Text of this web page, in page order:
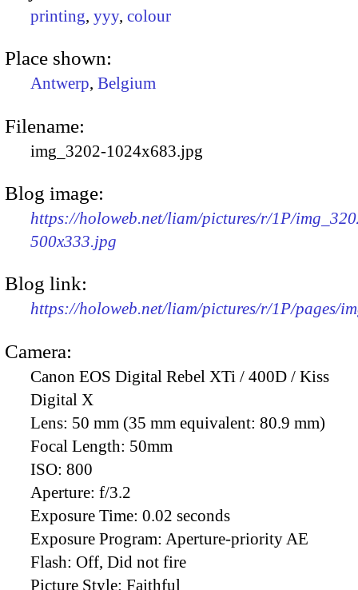
printing, yyy, colour
Place shown:
Antwerp, Belgium
Filename:
img_3202-1024x683.jpg
Blog image:
https://holoweb.net/liam/pictures/r/1P/
500x333.jpg
Blog link:
https://holoweb.net/liam/pictures/r/1P/pages/
Camera:
Canon EOS Digital Rebel XTi / 400D / Kiss
Digital X
Lens: 50 mm (35 mm equivalent: 80.9 mm)
Focal Length: 50mm
ISO: 800
Aperture: f/3.2
Exposure Time: 0.02 seconds
Exposure Program: Aperture-priority AE
Flash: Off, Did not fire
Picture Style: Faithful